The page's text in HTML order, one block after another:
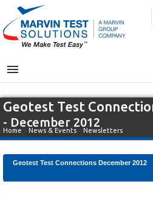
MENU
Geotest Test
- December 2012
Home » News & Events » Newsletters
Geotest Test Connections December 2012